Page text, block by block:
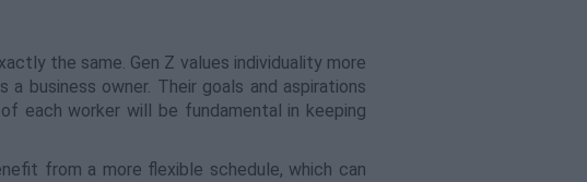
the same. Gen Z values individuality more
business owner. Their goals and aspirations
each worker will be fundamental in keeping
from a more flexible schedule, which can